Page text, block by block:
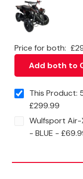
Price for both: £
Add both to
This Product:
£299.99
Wulfsport Air-
- BLUE - £